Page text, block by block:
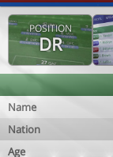
POSITION
DR
Name
Nation
Age